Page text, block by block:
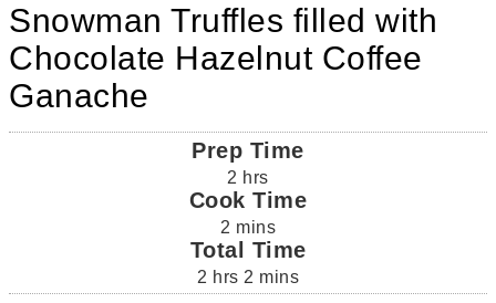
Snowman Truffles filled with
Chocolate Hazelnut Coffee
Ganache
Prep Time
2 hrs
Cook Time
2 mins
Total Time
2 hrs 2 mins